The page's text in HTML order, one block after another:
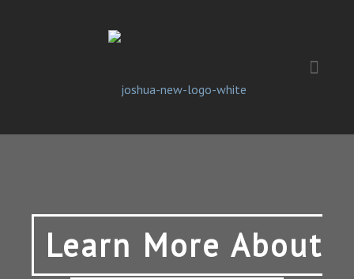
Learn More About